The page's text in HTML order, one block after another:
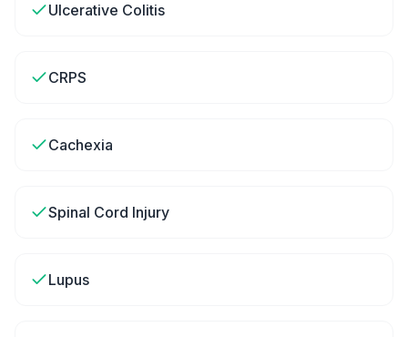
Ulcerative Colitis
CRPS
Cachexia
Spinal Cord Injury
Lupus